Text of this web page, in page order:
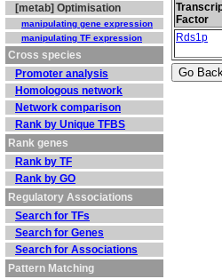
[metab] Optimisation
manipulating gene expression
manipulating TF expression
Cross species
Promoter analysis
Homologous network
Network comparison
Rank by Unique TFBS
Rank genes
Rank by TF
Rank by GO
Regulatory Associations
Search for TFs
Search for Genes
Search for Associations
Pattern Matching
Factor
Rds1p